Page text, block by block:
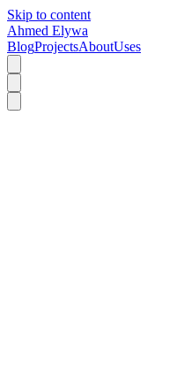
Skip to content
Ahmed Elywa
BlogProjectsAboutUses